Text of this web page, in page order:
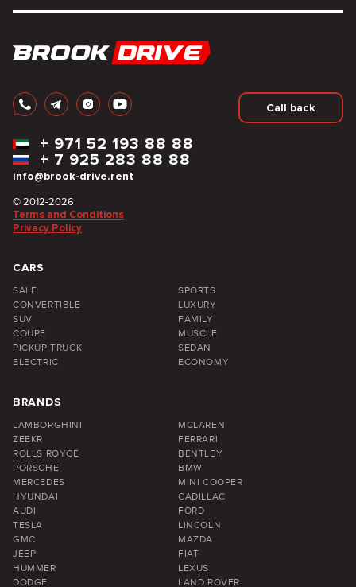
Call back
info@brook-drive.rent
+ 7 925 283 88 88
+ 971 52 193 88 88
© 2012-2026.
Terms and Conditions
Privacy Policy
CARS
SALE
SPORTS
CONVERTIBLE
LUXURY
SUV
FAMILY
COUPE
MUSCLE
PICKUP TRUCK
SEDAN
ELECTRIC
ECONOMY
BRANDS
LAMBORGHINI
MCLAREN
ZEEKR
FERRARI
ROLLS ROYCE
BENTLEY
PORSCHE
BMW
MERCEDES
MINI COOPER
HYUNDAI
CADILLAC
AUDI
FORD
TESLA
LINCOLN
GMC
MAZDA
JEEP
FIAT
HUMMER
LEXUS
DODGE
LAND ROVER